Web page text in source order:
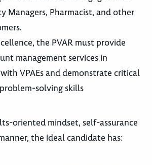
Managers, Pharmacist, and other
the PVAR must provide
management services in
VPAEs and demonstrate critical
solving skills
oriented mindset, self-assurance
the ideal candidate has: